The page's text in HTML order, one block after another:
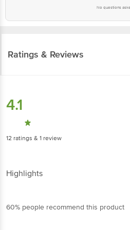
No questions
Ratings & Reviews
4.1
12 ratings & 1 review
Highlights
60% people recommend this product